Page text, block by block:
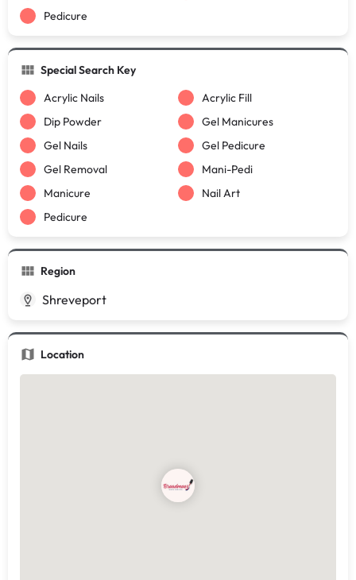
Pedicure
Special Search Key
Acrylic Nails
Acrylic Fill
Dip Powder
Gel Manicures
Gel Nails
Gel Pedicure
Gel Removal
Mani-Pedi
Manicure
Nail Art
Pedicure
Region
Shreveport
Location